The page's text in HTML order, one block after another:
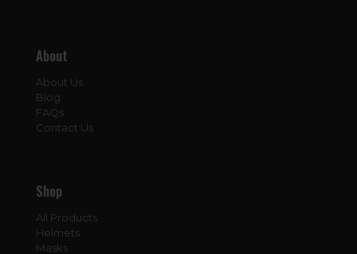
About
About Us
Blog
FAQs
Contact Us
Shop
All Products
Helmets
Masks